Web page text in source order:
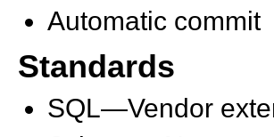
Automatic commit
Standards
SQL—Vendor